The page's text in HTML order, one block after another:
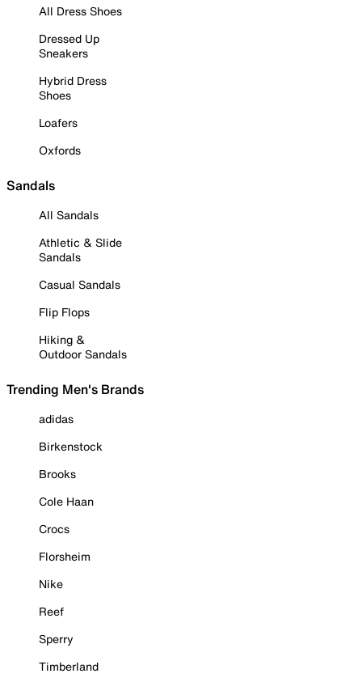
All Dress Shoes
Dressed Up
Sneakers
Hybrid Dress
Shoes
Loafers
Oxfords
Sandals
All Sandals
Athletic & Slide
Sandals
Casual Sandals
Flip Flops
Hiking &
Outdoor Sandals
Trending Men's Brands
adidas
Birkenstock
Brooks
Cole Haan
Crocs
Florsheim
Nike
Reef
Sperry
Timberland